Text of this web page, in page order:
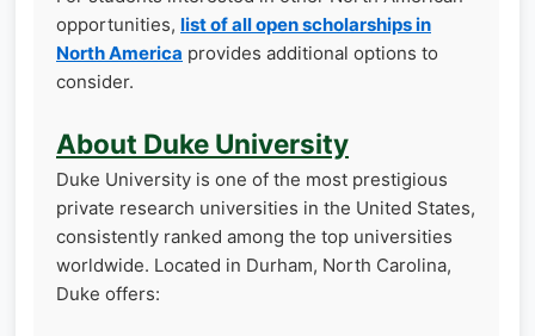
opportunities, list of all open scholarships in
North America provides additional options to
consider.
About Duke University
Duke University is one of the most prestigious
private research universities in the United States,
consistently ranked among the top universities
worldwide. Located in Durham, North Carolina,
Duke offers: